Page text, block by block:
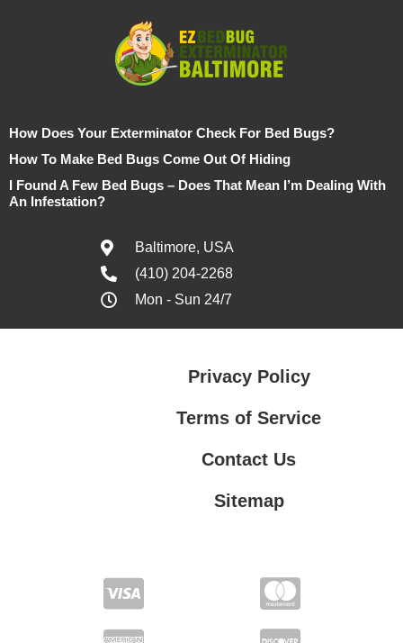
How Does Your Exterminator Check For Bed Bugs?
How To Make Bed Bugs Come Out Of Hiding
I Found A Few Bed Bugs – Does That Mean I’m Dealing With
An Infestation?
Baltimore, USA
(410) 204-2268
Mon - Sun 24/7
Privacy Policy
Terms of Service
Contact Us
Sitemap